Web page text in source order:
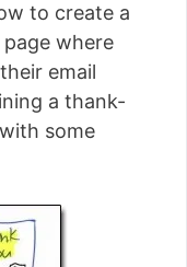
to create a
page where
email
a thank-
some